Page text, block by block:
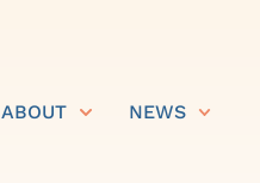
ABOUT NEWS